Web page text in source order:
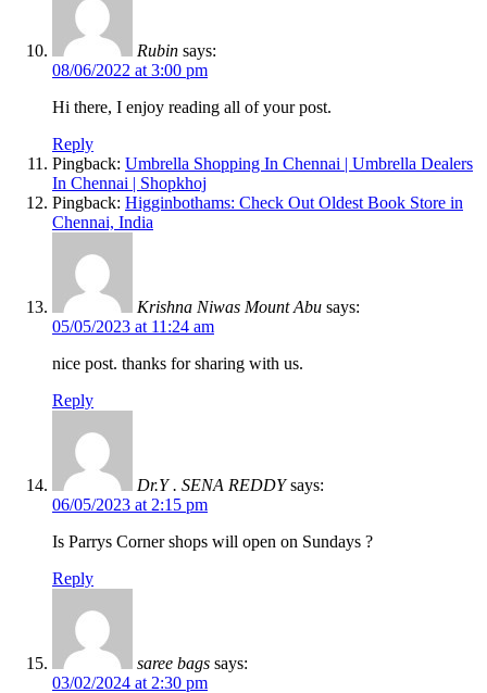
Rubin says:
08/06/2022 at 3:00 pm
Hi there, I enjoy reading all of your post.
Reply
Pingback: Umbrella Shopping In Chennai | Umbrella Dealers
In Chennai | Shopkhoj
Pingback: Higginbothams: Check Out Oldest Book Store in
Chennai, India
Krishna Niwas Mount Abu says:
05/05/2023 at 11:24 am
nice post. thanks for sharing with us.
Reply
Dr.Y . SENA REDDY says:
06/05/2023 at 2:15 pm
Is Parrys Corner shops will open on Sundays ?
Reply
saree bags says:
03/02/2024 at 2:30 pm